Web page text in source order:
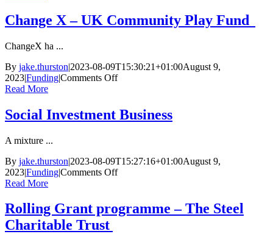
Change X – UK Community Play Fund
ChangeX ha ...
By jake.thurston|2023-08-09T15:30:21+01:00August 9,
2023|Funding|Comments Offon
–
UK
Read More
Social Investment Business
A mixture ...
By jake.thurston|2023-08-09T15:27:16+01:00August 9,
2023|Funding|Comments Offon
Business
Read More
Rolling Grant programme – The Steel
Charitable Trust